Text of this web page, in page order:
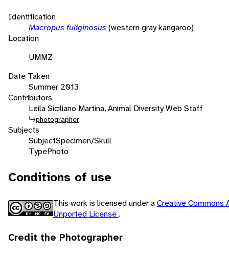
Identification
Macropus fuliginosus (western gray kangaroo)
Location
UMMZ
Date Taken
Summer 2013
Contributors
Leila Siciliano Martina, Animal Diversity Web Staff
photographer
Subjects
SubjectSpecimen/Skull
TypePhoto
Conditions of use
This work is licensed under aCreative Commons
Unported License .
Credit the Photographer